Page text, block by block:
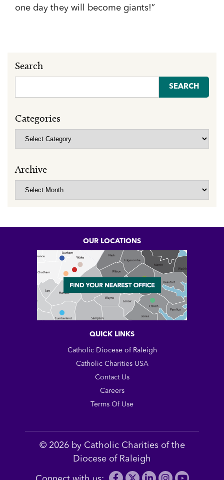
one day they will become giants!”
Search
for:
Categories
Categories
Archive
Archive
OUR LOCATIONS
QUICK LINKS
Catholic Diocese of Raleigh
Catholic Charities USA
Contact Us
Careers
Terms Of Use
© 2026 by Catholic Charities of the
Diocese of Raleigh